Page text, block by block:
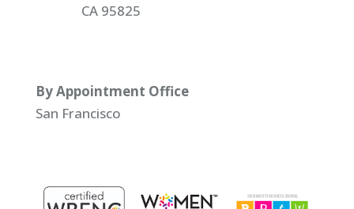
CA 95825
By Appointment Office
San Francisco